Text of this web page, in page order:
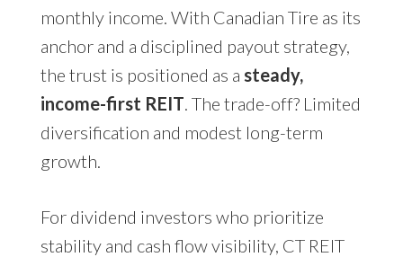
monthly income. With Canadian Tire as its
anchor and a disciplined payout strategy,
the trust is positioned as a steady,
income-first REIT . The trade-off? Limited
diversification and modest long-term
growth.
For dividend investors who prioritize
stability and cash flow visibility, CT REIT